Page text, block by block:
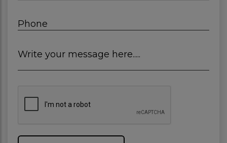
Phone
Write your message here.....